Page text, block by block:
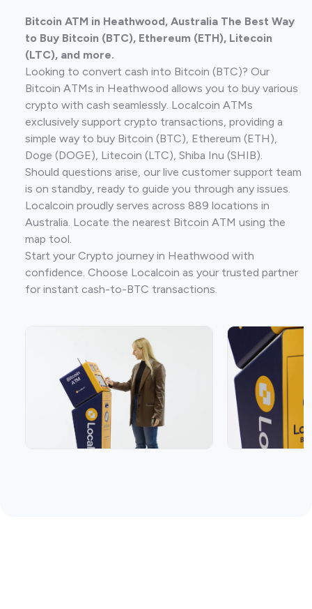
Bitcoin ATM in Heathwood, Australia The Best Way
to Buy Bitcoin (BTC), Ethereum (ETH), Litecoin
(LTC), and more.
Looking to convert cash into Bitcoin (BTC)? Our
Bitcoin ATMs in Heathwood allows you to buy various
crypto with cash seamlessly. Localcoin ATMs
exclusively support crypto transactions, providing a
simple way to buy Bitcoin (BTC), Ethereum (ETH),
Doge (DOGE), Litecoin (LTC), Shiba Inu (SHIB).
Should questions arise, our live customer support team
is on standby, ready to guide you through any issues.
Localcoin proudly serves across 889 locations in
Australia. Locate the nearest Bitcoin ATM using the
map tool.
Start your Crypto journey in Heathwood with
confidence. Choose Localcoin as your trusted partner
for instant cash-to-BTC transactions.